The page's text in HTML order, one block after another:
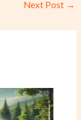
Next Post →